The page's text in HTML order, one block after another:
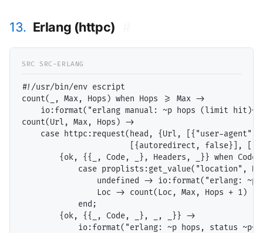
13. Erlang (httpc)
#!/usr/bin/env escript
count(_, Max, Hops) when Hops >= Max ->
io:format("erlang manual: ~p hops (limit
count(Url, Max, Hops) ->
case httpc:request(head, {Url, [{"user-agent",
[{autoredirect, false}], [])
{ok, {{_, Code, _}, Headers, _}} when Code
case proplists:get_value("location",
undefined -> io:format("erlang: ~p
                Loc -> count(Loc, Max, Hops + 1)
            end;
        {ok, {{_, Code, _}, _, _}} ->
io:format("erlang: ~p hops, status